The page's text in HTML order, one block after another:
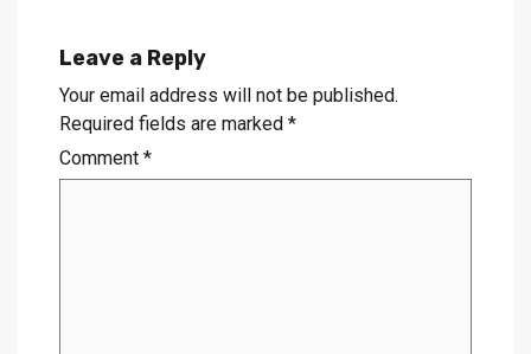
Leave a Reply
Your email address will not be published.
Required fields are marked *
Comment *